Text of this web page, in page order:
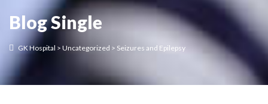
Blog Single
GK Hospital > Uncategorized > Seizures and Epilepsy